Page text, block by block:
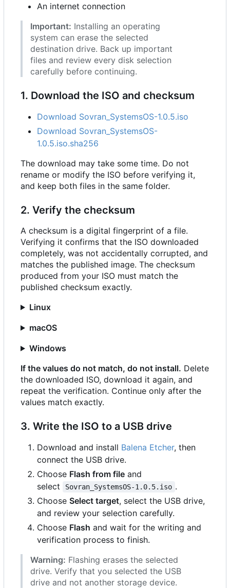
An internet connection
Important: Installing an operating
system can erase the selected
destination drive. Back up important
files and review every disk selection
carefully before continuing.
1. Download the ISO and checksum
Download Sovran_SystemsOS-1.0.5.iso
Download Sovran_SystemsOS-
1.0.5.iso.sha256
The download may take some time. Do not
rename or modify the ISO before verifying it,
and keep both files in the same folder.
2. Verify the checksum
A checksum is a digital fingerprint of a file.
Verifying it confirms that the ISO downloaded
completely, was not accidentally corrupted, and
matches the published image. The checksum
produced from your ISO must match the
published checksum exactly.
Linux
macOS
Windows
If the values do not match, do not install. Delete
the downloaded ISO, download it again, and
repeat the verification. Continue only after the
values match exactly.
3. Write the ISO to a USB drive
Download and install Balena Etcher, then
connect the USB drive.
Choose Flash from file and
select
Sovran_SystemsOS-1.0.5.iso .
Choose Select target, select the USB drive,
and review your selection carefully.
Choose Flash and wait for the writing and
verification process to finish.
Warning: Flashing erases the selected
drive. Verify that you selected the USB
drive and not another storage device.